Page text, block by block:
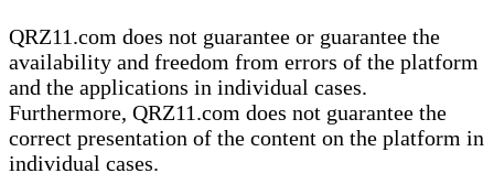
QRZ11.com does not guarantee or guarantee the
availability and freedom from errors of the platform
and the applications in individual cases.
Furthermore, QRZ11.com does not guarantee the
correct presentation of the content on the platform in
individual cases.